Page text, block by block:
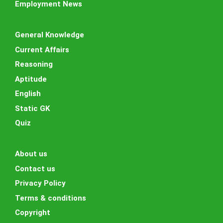
Employment News
General Knowledge
Current Affairs
Reasoning
Aptitude
English
Static GK
Quiz
About us
Contact us
Privacy Policy
Terms & conditions
Copyright